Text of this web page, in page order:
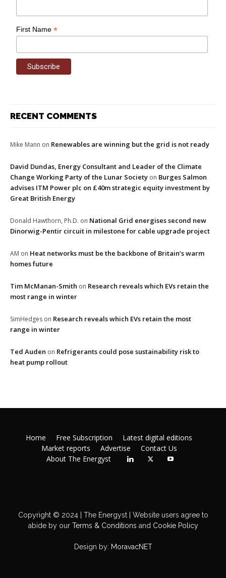
First Name*
RECENT COMMENTS
Mike Mann on Renewables are winning but the grid is not ready
David Dundas, Energy Consultant and Leader of the Climate
Change Working Party of the Lunar Society on Burges Salmon
advises ITM Power plc on £40m strategic equity investment by
Great British Energy
Donald Hawthorn, Ph.D. on National Grid energises second new
Dinorwig-Pentir circuit in milestone for cable upgrade project
AM on Heat networks must be the backbone of Britain’s warm
homes future
Tim McManan-Smith on Research reveals which EVs retain the
most range in winter
SimHedges on Research reveals which EVs retain the most
range in winter
Ted Auden on Refrigerants could pose sustainability risk to
heat pump rollout
Home Free Subscription
Latest digital editions
Market reports
Advertise
Contact Us
About The Energyst
Copyright © 2024 | The Energyst | Website users agree to
abide by ourTerms & Conditions and Cookie Policy
Design by: MoravacNET